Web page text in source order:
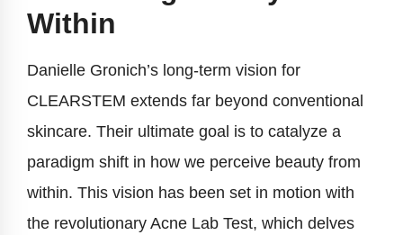
Within
Danielle Gronich’s long-term vision for
CLEARSTEM extends far beyond conventional
skincare. Their ultimate goal is to catalyze a
paradigm shift in how we perceive beauty from
within. This vision has been set in motion with
the revolutionary Acne Lab Test, which delves